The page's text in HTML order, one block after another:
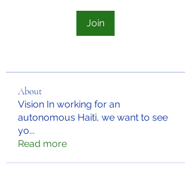
Join
About
Vision In working for an
autonomous Haiti, we want to see
yo...
Read more